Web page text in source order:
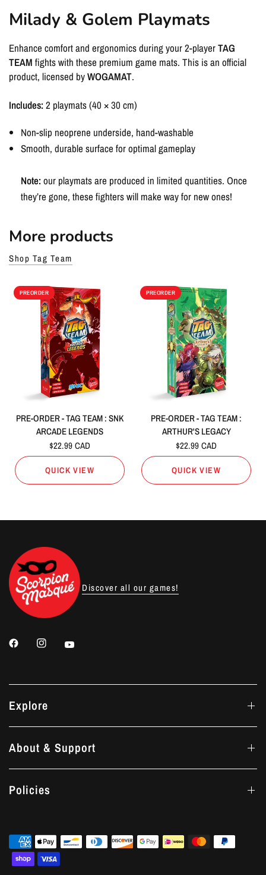
Milady & Golem Playmats
Enhance comfort and ergonomics during your 2-playerTAG
TEAM fights with these premium game mats. This is an official
product, licensed byWOGAMAT.
Includes:2 playmats (40 × 30 cm)
Non-slip neoprene underside, hand-washable
Smooth, durable surface for optimal gameplay
Note:our playmats are produced in limited quantities. Once
they’re gone, these fighters will make way for new ones!
More products
Shop Tag Team
PREORDER
PRE-ORDER - TAG TEAM : SNK
ARCADE LEGENDS
$22.99 CAD
QUICK VIEW
PREORDER
PRE-ORDER - TAG TEAM :
ARTHUR'S LEGACY
$22.99 CAD
QUICK VIEW
Discover all our games!
Explore
About & Support
Policies